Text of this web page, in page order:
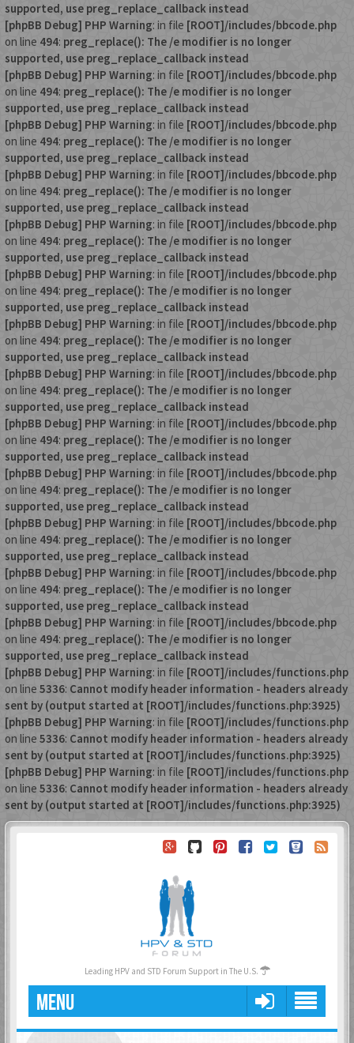
supported, use preg_replace_callback instead
[phpBB Debug] PHP Warning: in file [ROOT]/includes/bbcode.php
on line 494: preg_replace(): The /e modifier is no longer
supported, use preg_replace_callback instead
[phpBB Debug] PHP Warning: in file [ROOT]/includes/bbcode.php
on line 494: preg_replace(): The /e modifier is no longer
supported, use preg_replace_callback instead
[phpBB Debug] PHP Warning: in file [ROOT]/includes/bbcode.php
on line 494: preg_replace(): The /e modifier is no longer
supported, use preg_replace_callback instead
[phpBB Debug] PHP Warning: in file [ROOT]/includes/bbcode.php
on line 494: preg_replace(): The /e modifier is no longer
supported, use preg_replace_callback instead
[phpBB Debug] PHP Warning: in file [ROOT]/includes/bbcode.php
on line 494: preg_replace(): The /e modifier is no longer
supported, use preg_replace_callback instead
[phpBB Debug] PHP Warning: in file [ROOT]/includes/bbcode.php
on line 494: preg_replace(): The /e modifier is no longer
supported, use preg_replace_callback instead
[phpBB Debug] PHP Warning: in file [ROOT]/includes/bbcode.php
on line 494: preg_replace(): The /e modifier is no longer
supported, use preg_replace_callback instead
[phpBB Debug] PHP Warning: in file [ROOT]/includes/bbcode.php
on line 494: preg_replace(): The /e modifier is no longer
supported, use preg_replace_callback instead
[phpBB Debug] PHP Warning: in file [ROOT]/includes/bbcode.php
on line 494: preg_replace(): The /e modifier is no longer
supported, use preg_replace_callback instead
[phpBB Debug] PHP Warning: in file [ROOT]/includes/bbcode.php
on line 494: preg_replace(): The /e modifier is no longer
supported, use preg_replace_callback instead
[phpBB Debug] PHP Warning: in file [ROOT]/includes/bbcode.php
on line 494: preg_replace(): The /e modifier is no longer
supported, use preg_replace_callback instead
[phpBB Debug] PHP Warning: in file [ROOT]/includes/bbcode.php
on line 494: preg_replace(): The /e modifier is no longer
supported, use preg_replace_callback instead
[phpBB Debug] PHP Warning: in file [ROOT]/includes/bbcode.php
on line 494: preg_replace(): The /e modifier is no longer
supported, use preg_replace_callback instead
[phpBB Debug] PHP Warning: in file [ROOT]/includes/functions.php
on line 5336: Cannot modify header information - headers already
sent by (output started at [ROOT]/includes/functions.php:3925)
[phpBB Debug] PHP Warning: in file [ROOT]/includes/functions.php
on line 5336: Cannot modify header information - headers already
sent by (output started at [ROOT]/includes/functions.php:3925)
[phpBB Debug] PHP Warning: in file [ROOT]/includes/functions.php
on line 5336: Cannot modify header information - headers already
sent by (output started at [ROOT]/includes/functions.php:3925)
Leading HPV and STD Forum Support in The U.S.
MENU